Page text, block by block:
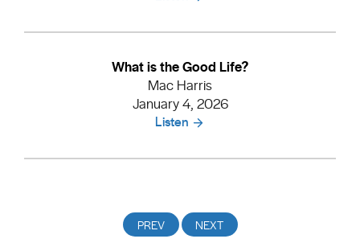
What is the Good Life?
Mac Harris
January 4, 2026
Listen